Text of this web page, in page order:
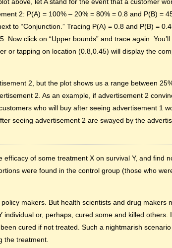
2: P(A) = 100% – 20% = 80% = 0.8 and P(B) =
to “Conjunction.” Tracing P(A) = 0.8 and P(B) =
click on “Upper bounds” and trace again.
or tapping on location (0.8,0.45) will display the
2, but the plot shows us a range between
2. As an example, if advertisement 2
who will buy after seeing advertisement 1
seeing advertisement 2 are swayed by the
of some treatment X on survival Y, and find
were found in the control group (those who
makers. But health scientists and drug makers
or, perhaps, cured some and killed others.
cured if not treated. Such a nightmarish
the treatment.